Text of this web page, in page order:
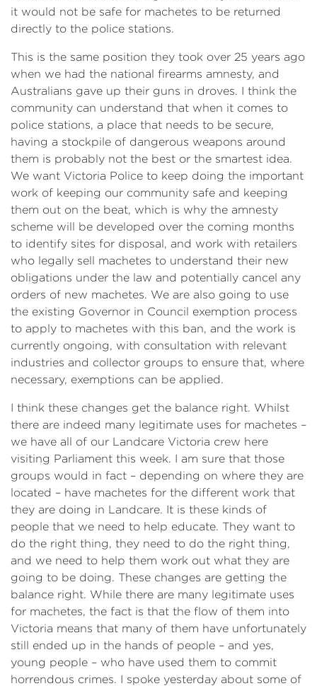
it would not be safe for machetes to be returned
directly to the police stations.
This is the same position they took over 25 years ago
when we had the national firearms amnesty, and
Australians gave up their guns in droves. I think the
community can understand that when it comes to
police stations, a place that needs to be secure,
having a stockpile of dangerous weapons around
them is probably not the best or the smartest idea.
We want Victoria Police to keep doing the important
work of keeping our community safe and keeping
them out on the beat, which is why the amnesty
scheme will be developed over the coming months
to identify sites for disposal, and work with retailers
who legally sell machetes to understand their new
obligations under the law and potentially cancel any
orders of new machetes. We are also going to use
the existing Governor in Council exemption process
to apply to machetes with this ban, and the work is
currently ongoing, with consultation with relevant
industries and collector groups to ensure that, where
necessary, exemptions can be applied.
I think these changes get the balance right. Whilst
there are indeed many legitimate uses for machetes ‍–
we have all of our Landcare Victoria crew here
visiting Parliament this week. I am sure that those
groups would in fact – depending on where they are
located – have machetes for the different work that
they are doing in Landcare. It is these kinds of
people that we need to help educate. They want to
do the right thing, they need to do the right thing,
and we need to help them work out what they are
going to be doing. These changes are getting the
balance right. While there are many legitimate uses
for machetes, the fact is that the flow of them into
Victoria means that many of them have unfortunately
still ended up in the hands of people – and yes,
young people – who have used them to commit
horrendous crimes. I spoke yesterday about some of